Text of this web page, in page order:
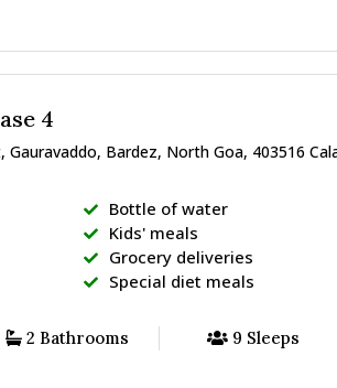
4
Gauravaddo, Bardez, North Goa, 403516
Bottle of water
Kids' meals
Grocery deliveries
Special diet meals
2 Bathrooms 9 Sleeps